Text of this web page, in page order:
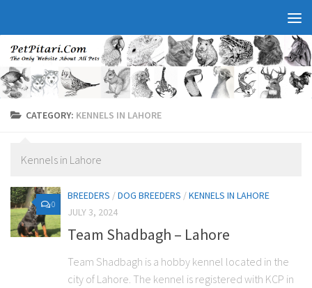
CATEGORY: KENNELS IN LAHORE
Kennels in Lahore
0
BREEDERS /DOG BREEDERS /KENNELS IN LAHORE
JULY 3, 2024
Team Shadbagh – Lahore
Team Shadbagh is a hobby kennel located in the
city of Lahore. The kennel is registered with KCP in